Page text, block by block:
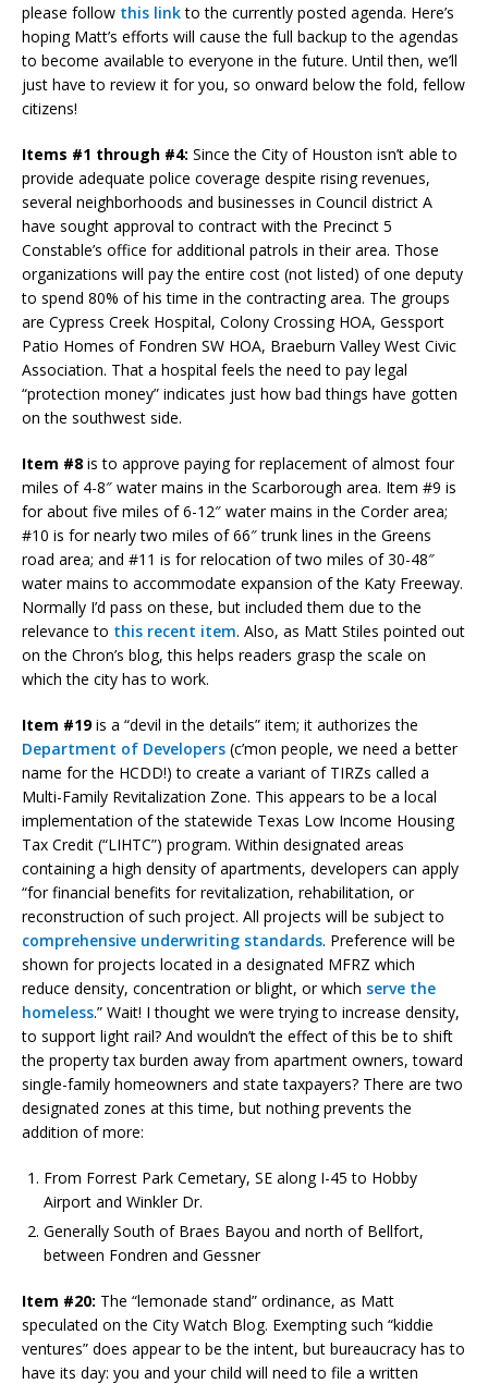
please follow this linkto the currently posted agenda. Here’s
hoping Matt’s efforts will cause the full backup to the agendas
to become available to everyone in the future. Until then, we’ll
just have to review it for you, so onward below the fold, fellow
citizens!
Items #1 through #4: Since the City of Houston isn’t able to
provide adequate police coverage despite rising revenues,
several neighborhoods and businesses in Council district A
have sought approval to contract with the Precinct 5
Constable’s office for additional patrols in their area. Those
organizations will pay the entire cost (not listed) of one deputy
to spend 80% of his time in the contracting area. The groups
are Cypress Creek Hospital, Colony Crossing HOA, Gessport
Patio Homes of Fondren SW HOA, Braeburn Valley West Civic
Association. That a hospital feels the need to pay legal
“protection money” indicates just how bad things have gotten
on the southwest side.
Item #8 is to approve paying for replacement of almost four
miles of 4-8″ water mains in the Scarborough area. Item #9 is
for about five miles of 6-12″ water mains in the Corder area;
#10 is for nearly two miles of 66″ trunk lines in the Greens
road area; and #11 is for relocation of two miles of 30-48″
water mains to accommodate expansion of the Katy Freeway.
Normally I’d pass on these, but included them due to the
relevance to this recent item. Also, as Matt Stiles pointed out
on the Chron’s blog, this helps readers grasp the scale on
which the city has to work.
Item #19is a “devil in the details” item; it authorizes the
Department of Developers (c’mon people, we need a better
name for the HCDD!) to create a variant of TIRZs called a
Multi-Family Revitalization Zone. This appears to be a local
implementation of the statewide Texas Low Income Housing
Tax Credit (“LIHTC”) program. Within designated areas
containing a high density of apartments, developers can apply
“for financial benefits for revitalization, rehabilitation, or
reconstruction of such project. All projects will be subject to
comprehensive underwriting standards. Preference will be
shown for projects located in a designated MFRZ which
reduce density, concentration or blight, or which serve the
homeless.” Wait! I thought we were trying to increase density,
to support light rail? And wouldn’t the effect of this be to shift
the property tax burden away from apartment owners, toward
single-family homeowners and state taxpayers? There are two
designated zones at this time, but nothing prevents the
addition of more:
From Forrest Park Cemetary, SE along I-45 to Hobby
Airport and Winkler Dr.
Generally South of Braes Bayou and north of Bellfort,
between Fondren and Gessner
Item #20: The “lemonade stand” ordinance, as Matt
speculated on the City Watch Blog. Exempting such “kiddie
ventures” does appear to be the intent, but bureaucracy has to
have its day: you and your child will need to file a written